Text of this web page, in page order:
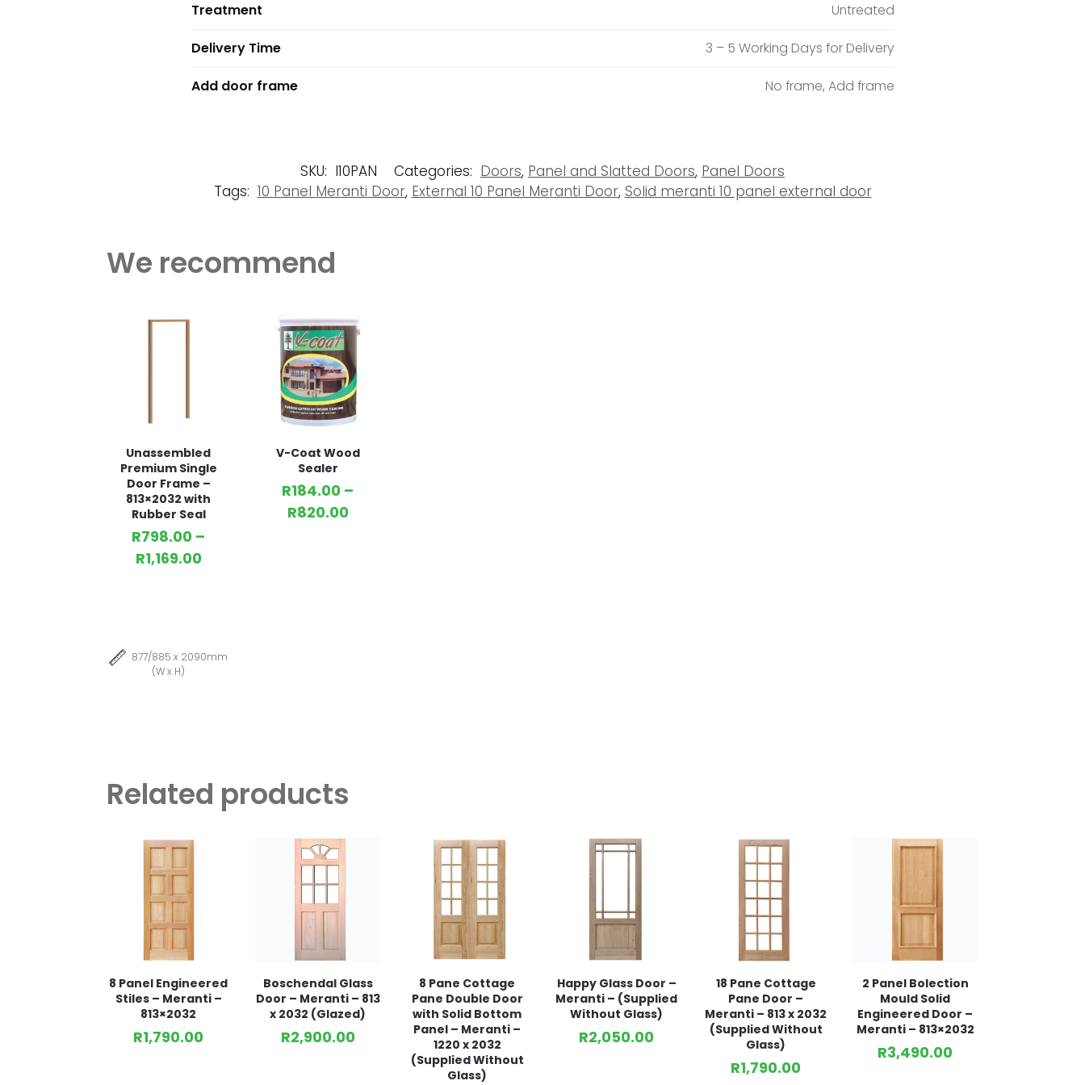
Treatment Untreated
Delivery Time 3 – 5 Working Days for Delivery
Add door frame No frame, Add frame
SKU: I10PAN Categories: Doors, Panel and Slatted Doors, Panel Doors
Tags: 10 Panel Meranti Door, External 10 Panel Meranti Door, Solid meranti 10 panel external door
We recommend
Unassembled
Premium Single
Door Frame –
813×2032 with
Rubber Seal
R798.00 –
R1,169.00
877/885 x 2090mm
(W x H)
V-Coat Wood
Sealer
R184.00 –
R820.00
Related products
8 Panel Engineered
Stiles – Meranti –
813×2032
R1,790.00
Boschendal Glass
Door – Meranti – 813
x 2032 (Glazed)
R2,900.00
8 Pane Cottage
Pane Double Door
with Solid Bottom
Panel – Meranti –
1220 x 2032
(Supplied Without
Glass)
Happy Glass Door –
Meranti – (Supplied
Without Glass)
R2,050.00
18 Pane Cottage
Pane Door –
Meranti – 813 x 2032
(Supplied Without
Glass)
R1,790.00
2 Panel Bolection
Mould Solid
Engineered Door –
Meranti – 813×2032
R3,490.00